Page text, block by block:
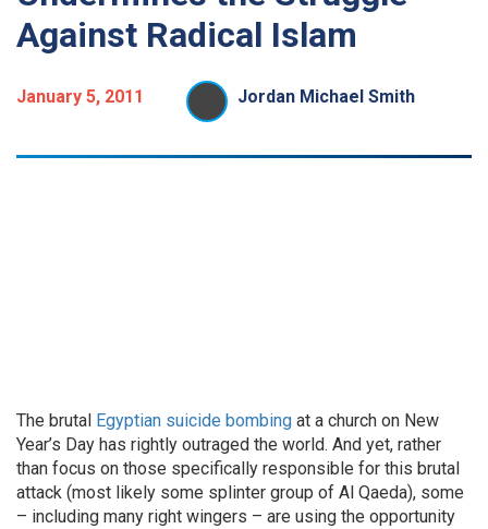
Against Radical Islam
January 5, 2011 Jordan Michael Smith
The brutal Egyptian suicide bombing at a church on New
Year’s Day has rightly outraged the world. And yet, rather
than focus on those specifically responsible for this brutal
attack (most likely some splinter group of Al Qaeda), some
– including many right wingers – are using the opportunity